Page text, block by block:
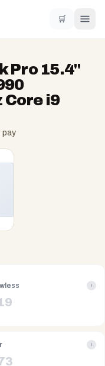
🛒
Pro 15.4"
Core i9
i
i